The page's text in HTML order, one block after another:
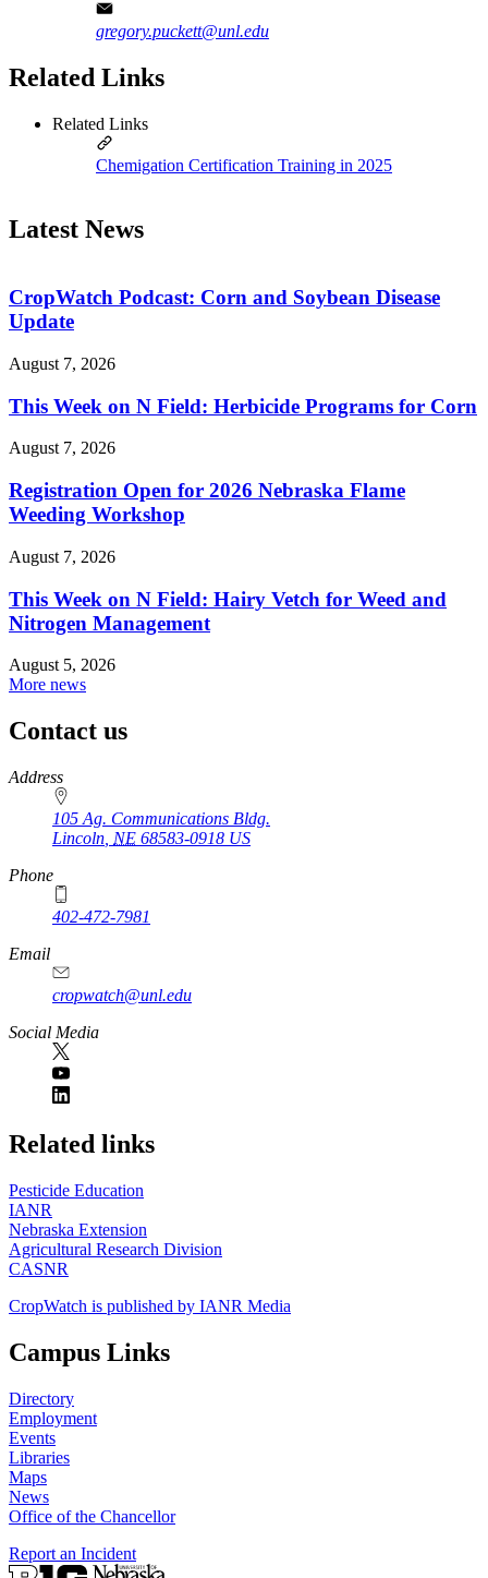
gregory.puckett@unl.edu
Related Links
Related Links
Chemigation Certification Training in 2025
Latest News
CropWatch Podcast: Corn and Soybean Disease
Update
August 7, 2026
This Week on N Field: Herbicide Programs for Corn
August 7, 2026
Registration Open for 2026 Nebraska Flame
Weeding Workshop
August 7, 2026
This Week on N Field: Hairy Vetch for Weed and
Nitrogen Management
August 5, 2026
More news
Contact us
https://
www.unl.edu
Address
105 Ag. Communications Bldg.
Lincoln NE 68583-0918 US
Phone
402-472-7981
Email
cropwatch@unl.edu
Social Media
https://
www.unl.edu
Related links
Pesticide Education
IANR
Nebraska Extension
Agricultural Research Division
CASNR
CropWatch is published by IANR Media
Campus Links
Directory
Employment
Events
Libraries
Maps
News
Office of the Chancellor
Report an Incident